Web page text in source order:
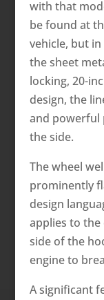
with that
be found at
vehicle, but
the sheet
locking, 20-
design, the
and powerful
the side.
The wheel
prominently
design
applies to
side of the
engine to
A significant